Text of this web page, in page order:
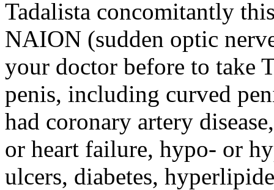
Tadalista concomitantly
NAION (sudden optic
your doctor before to take
penis, including curved
had coronary artery
or heart failure, hypo- or
ulcers, diabetes,